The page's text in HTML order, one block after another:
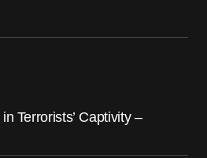
Terrorists’ Captivity –